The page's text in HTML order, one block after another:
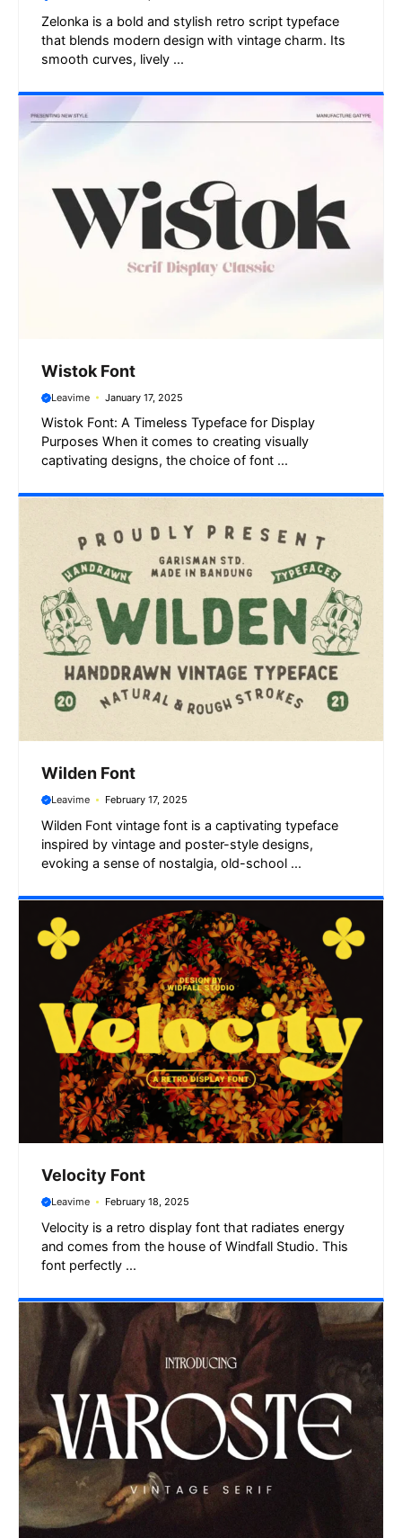
Zelonka is a bold and stylish retro script typeface
that blends modern design with vintage charm. Its
smooth curves, lively ...
Wistok Font
Leavime January 17, 2025
Wistok Font: A Timeless Typeface for Display
Purposes When it comes to creating visually
captivating designs, the choice of font ...
Wilden Font
Leavime February 17, 2025
Wilden Font vintage font is a captivating typeface
inspired by vintage and poster-style designs,
evoking a sense of nostalgia, old-school ...
Velocity Font
Leavime February 18, 2025
Velocity is a retro display font that radiates energy
and comes from the house of Windfall Studio. This
font perfectly ...